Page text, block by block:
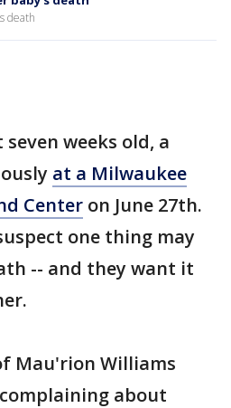
death
seven weeks old, a
at a Milwaukee
Center on June 27th.
one thing may
-- and they want it
Mau'rion Williams
about